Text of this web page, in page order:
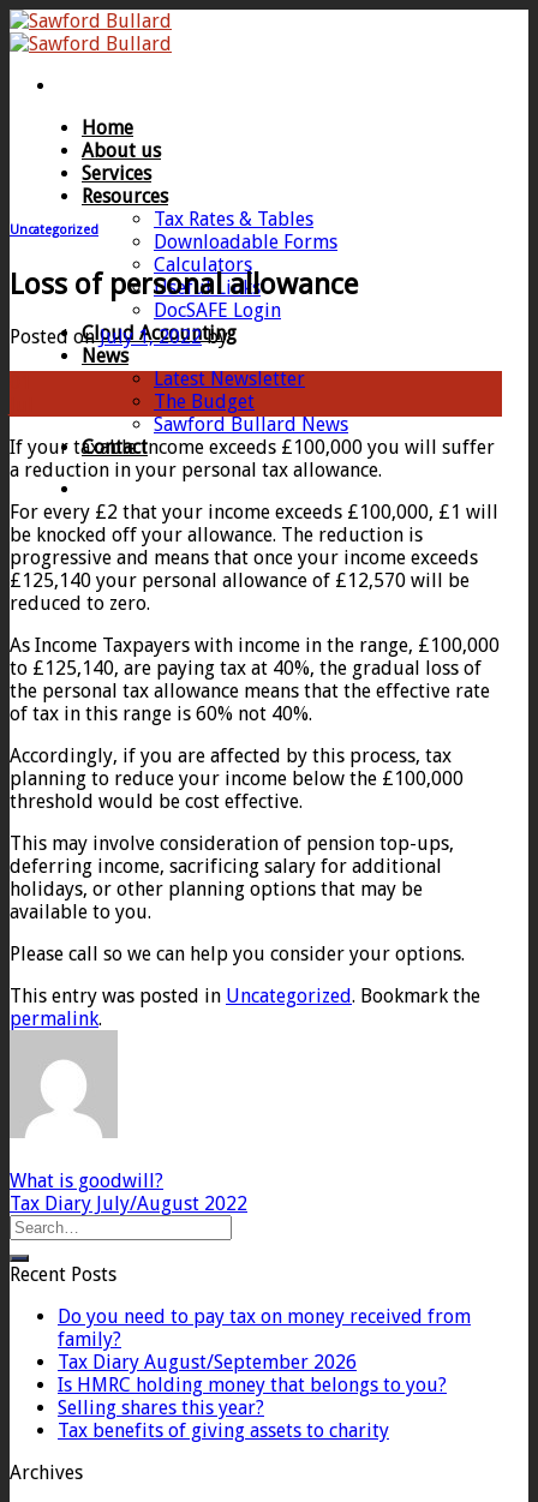
Skip
to
Home
About us
Services
Resources
Tax Rates & Tables
Downloadable Forms
Calculators
Useful Links
DocSAFE Login
Cloud Accounting
News
Latest Newsletter
The Budget
Sawford Bullard News
Contact
Uncategorized
Loss of personal allowance
Posted onJuly 1, 2022by
If your taxable income exceeds £100,000 you will suffer
a reduction in your personal tax allowance.
For every £2 that your income exceeds £100,000, £1 will
be knocked off your allowance. The reduction is
progressive and means that once your income exceeds
£125,140 your personal allowance of £12,570 will be
reduced to zero.
As Income Taxpayers with income in the range, £100,000
to £125,140, are paying tax at 40%, the gradual loss of
the personal tax allowance means that the effective rate
of tax in this range is 60% not 40%.
Accordingly, if you are affected by this process, tax
planning to reduce your income below the £100,000
threshold would be cost effective.
This may involve consideration of pension top-ups,
deferring income, sacrificing salary for additional
holidays, or other planning options that may be
available to you.
Please call so we can help you consider your options.
This entry was posted in Uncategorized. Bookmark the
permalink.
What is goodwill?
Tax Diary July/August 2022
Recent Posts
Do you need to pay tax on money received from
family?
Tax Diary August/September 2026
Is HMRC holding money that belongs to you?
Selling shares this year?
Tax benefits of giving assets to charity
Archives